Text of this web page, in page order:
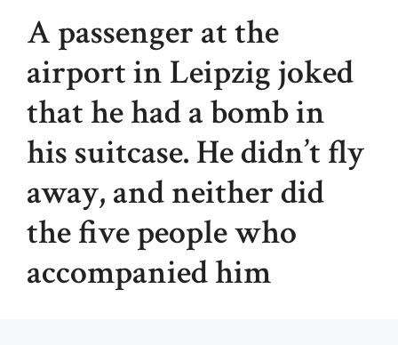
A passenger at the
airport in Leipzig joked
that he had a bomb in
his suitcase. He didn’t fly
away, and neither did
the five people who
accompanied him